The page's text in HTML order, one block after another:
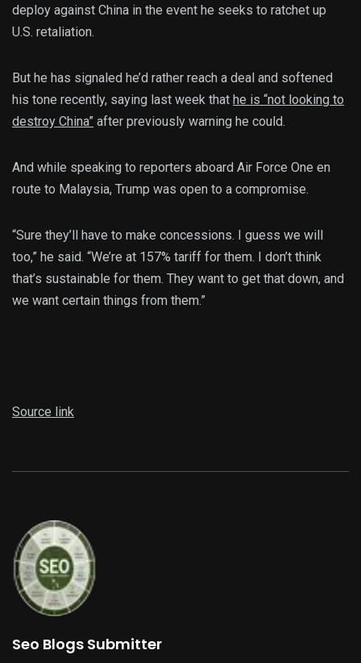
deploy against China in the event he seeks to ratchet up
U.S. retaliation.
But he has signaled he’d rather reach a deal and softened
his tone recently, saying last week that he is “not looking to
destroy China” after previously warning he could.
And while speaking to reporters aboard Air Force One en
route to Malaysia, Trump was open to a compromise.
“Sure they’ll have to make concessions. I guess we will
too,” he said. “We’re at 157% tariff for them. I don’t think
that’s sustainable for them. They want to get that down, and
we want certain things from them.”
Source link
Seo Blogs Submitter